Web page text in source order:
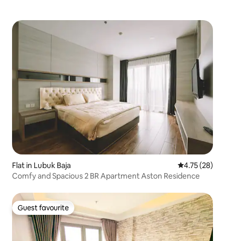
Flat in Lubuk Baja 4.75 out of 5
4.75 (28)
Comfy and Spacious 2 BR Apartment Aston Residence
Guest favourite
Guest favourite